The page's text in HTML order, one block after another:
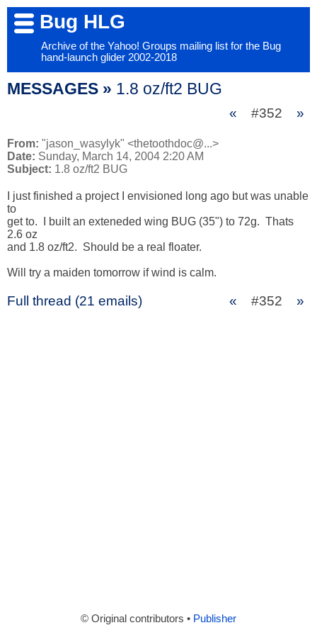
Bug HLG
Archive of the Yahoo! Groups mailing list for the Bug
hand-launch glider 2002-2018
MESSAGES » 1.8 oz/ft2 BUG
« #352 »
From: "jason_wasylyk" <thetoothdoc@...>
Date: Sunday, March 14, 2004 2:20 AM
Subject: 1.8 oz/ft2 BUG
I just finished a project I envisioned long ago but was unable
to
get to.  I built an exteneded wing BUG (35") to 72g.  Thats
2.6 oz
and 1.8 oz/ft2.  Should be a real floater.
Will try a maiden tomorrow if wind is calm.
Full thread (21 emails) « #352 »
© Original contributors • Publisher